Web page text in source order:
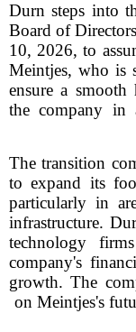
Durn steps into
Board of
10, 2026, to
Meintjes, who is
ensure a
the company in
The transition
to expand its
particularly in
infrastructure.
technology
company's
growth. The
on Meintjes's